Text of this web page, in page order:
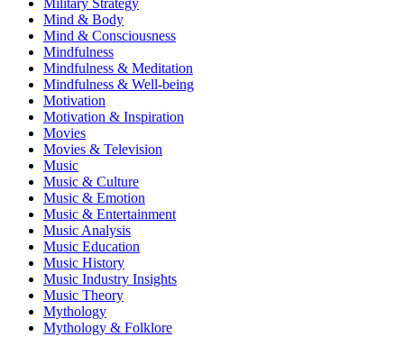
Military Strategy
Mind & Body
Mind & Consciousness
Mindfulness
Mindfulness & Meditation
Mindfulness & Well-being
Motivation
Motivation & Inspiration
Movies
Movies & Television
Music
Music & Culture
Music & Emotion
Music & Entertainment
Music Analysis
Music Education
Music History
Music Industry Insights
Music Theory
Mythology
Mythology & Folklore